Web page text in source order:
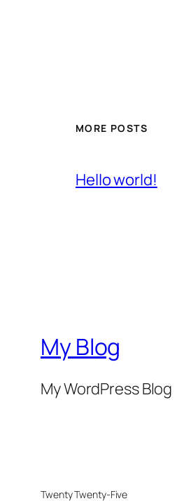
MORE POSTS
Hello world!
My Blog
My WordPress Blog
Twenty Twenty-Five